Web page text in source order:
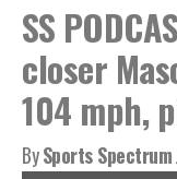
SS
closer
104 mph,
BySports Spectrum